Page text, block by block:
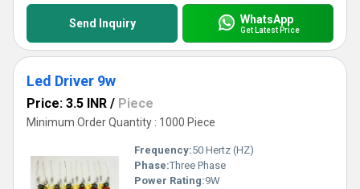
Send Inquiry WhatsApp
Get Latest Price
Led Driver 9w
Price: 3.5 INR / Piece
Minimum Order Quantity : 1000 Piece
Frequency:50 Hertz (HZ)
Phase:Three Phase
Power Rating:9W